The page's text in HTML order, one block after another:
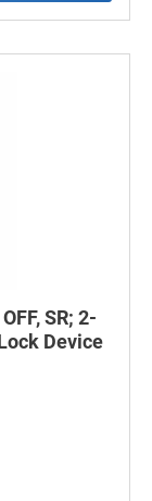
SR; 2-
Device